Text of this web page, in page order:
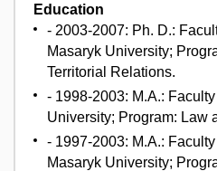
Education
- 2003-2007: Ph. D.:
Masaryk University;
Territorial Relations.
- 1998-2003: M.A.:
University; Program: Law
- 1997-2003: M.A.:
Masaryk University;